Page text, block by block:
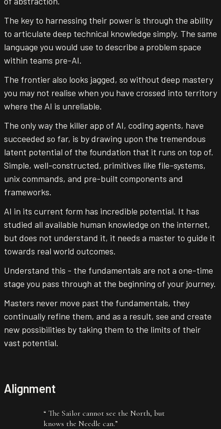
The key to harnessing their power is through the ability
to articulate deep technical knowledge simply. The same
language you would use to describe a problem space
within teams pre-AI.
The frontier also looks jagged, so without deep mastery
you may not realise when you have crossed into territory
where the AI is unreliable.
The only way the killer app of AI, coding agents, have
succeeded so far, is by drawing upon the tremendous
latent potential of the foundation that it runs on top of.
Simple, well-constructed, primitives like file-systems,
unix commands, and pre-built components and
frameworks.
AI in its current form has incredible potential. It has
studied all available human knowledge on the internet,
but does not understand it, it needs a master to guide it
towards real world outcomes.
Understand this - the fundamentals are not a one-time
stage you pass through at the beginning of your journey.
Masters never move past the fundamentals, they
continually refine them, and as a result, see and create
new possibilities by taking them to the limits of their
vast potential.
Alignment
“ The Sailor cannot see the North, but
knows the Needle can.”